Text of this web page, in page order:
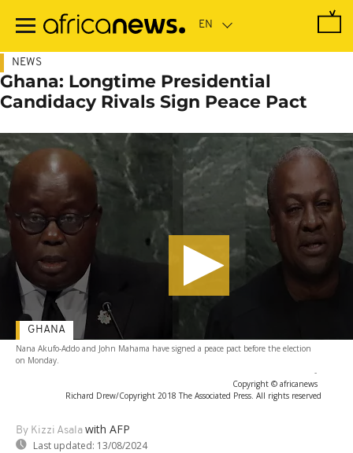
main
NEWS
Ghana: Longtime Presidential
Candidacy Rivals Sign Peace Pact
Nana Akufo-Addo and John Mahama have signed a peace pact before the election
on Monday.
-
Copyright © africanews
Richard Drew/Copyright 2018 The Associated Press. All rights reserved
By Kizzi Asala with AFP
Last updated: 13/08/2024
GHANA